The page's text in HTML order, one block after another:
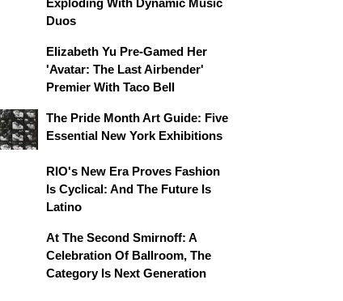
Exploding With Dynamic Music
Duos
Elizabeth Yu Pre-Gamed Her
'Avatar: The Last Airbender'
Premier With Taco Bell
The Pride Month Art Guide: Five
Essential New York Exhibitions
RIO's New Era Proves Fashion
Is Cyclical: And The Future Is
Latino
At The Second Smirnoff: A
Celebration Of Ballroom, The
Category Is Next Generation